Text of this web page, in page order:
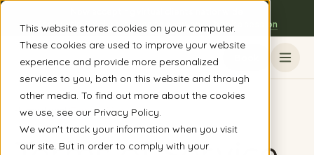
This website stores cookies on your computer.
These cookies are used to improve your website
experience and provide more personalized
services to you, both on this website and through
other media. To find out more about the cookies
we use, see our Privacy Policy.
We won't track your information when you visit
our site. But in order to comply with your
The Austin, TX clinic is open to everyone - book a session
Home /Legal/Terms of Service